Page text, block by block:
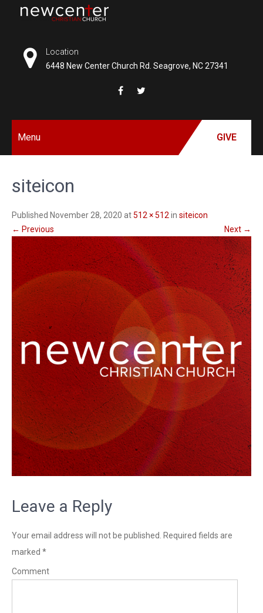
CENTER
Location
6448 New Center Church Rd. Seagrove, NC 27341
Menu GIVE
siteicon
Published November 28, 2020 at512 × 512 in siteicon
← Previous Next →
Leave a Reply
Your email address will not be published.
Required fields are
marked *
Comment